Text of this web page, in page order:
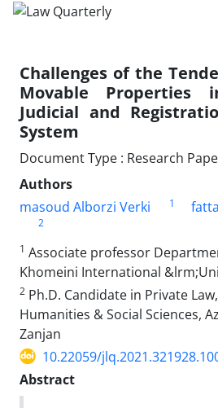
Challenges of the
‎Movable Properties
Judicial and
System ‎
Document Type : Research
Authors
masoud Alborzi Verki
1
2
1 Associate professor
Khomeini International
2 Ph.D. Candidate in Private
Humanities & Social Sciences,
Zanjan
10.22059/
Abstract